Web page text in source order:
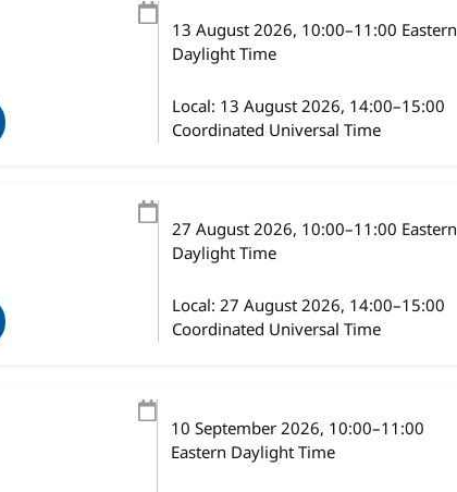
13 August 2026, 10:00–11:00 Eastern
Daylight Time
Local: 13 August 2026, 14:00–15:00
Coordinated Universal Time
27 August 2026, 10:00–11:00 Eastern
Daylight Time
Local: 27 August 2026, 14:00–15:00
Coordinated Universal Time
10 September 2026, 10:00–11:00
Eastern Daylight Time